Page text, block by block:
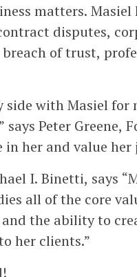
matters.
disputes,
of trust,
side with Masiel
Peter Greene,
in her and value her
I. Binetti, says
all of the core
the ability to
her clients.”